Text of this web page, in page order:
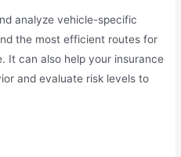
analyze vehicle-specific
the most efficient routes for
It can also help your insurance
and evaluate risk levels to